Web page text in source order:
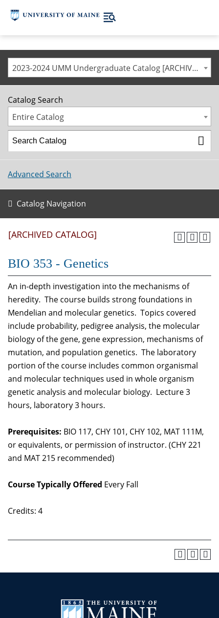
2023-2024 UMM Undergraduate Catalog [ARCHIVED CATALOG]
Catalog Search
Entire Catalog
Advanced Search
Catalog Navigation
[ARCHIVED CATALOG]
BIO 353 - Genetics
An in-depth investigation into the mechanisms of
heredity. The course builds strong foundations in
Mendelian and molecular genetics. Topics covered
include probability, pedigree analysis, the molecular
biology of the gene, gene expression, mechanisms of
mutation, and population genetics. The laboratory
portion of the course includes common organismal
and molecular techniques used in whole organism
genetic analysis and molecular biology. Lecture 3
hours, laboratory 3 hours.
Prerequisites: BIO 117, CHY 101, CHY 102, MAT 111M,
or equivalents, or permission of instructor. (CHY 221
and MAT 215 recommended)
Course Typically Offered Every Fall
Credits: 4